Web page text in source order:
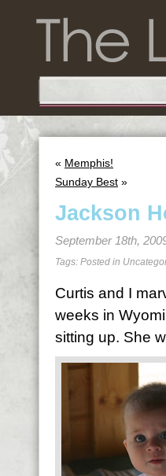
« Memphis!
Sunday Best »
Jackson
September 18th,
Tags: Posted in
Curtis and I
weeks in
sitting up. She